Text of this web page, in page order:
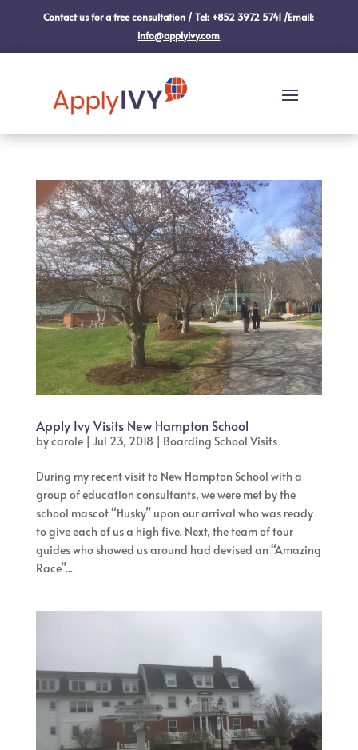
Contact us for a free consultation / Tel: +852 3972 5741 /Email:
info@applyivy.com
Apply Ivy Visits New Hampton School
bycarole| Jul 23, 2018 | Boarding School Visits
During my recent visit to New Hampton School with a
group of education consultants, we were met by the
school mascot “Husky” upon our arrival who was ready
to give each of us a high five. Next, the team of tour
guides who showed us around had devised an “Amazing
Race”...